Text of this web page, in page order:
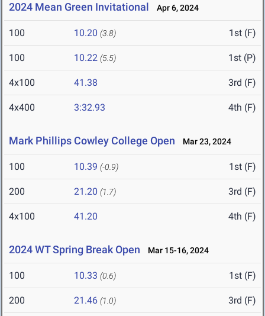
2024 Mean Green Invitational Apr 6, 2024
100 10.20 (3.8) 1st (F)
100 10.22 (5.5) 1st (P)
4x100 41.38 3rd (F)
4x400 3:32.93 4th (F)
Mark Phillips Cowley College Open Mar 23, 2024
100 10.39 (-0.9) 1st (F)
200 21.20 (1.7) 3rd (F)
4x100 41.20 4th (F)
2024 WT Spring Break Open Mar 15-16, 2024
100 10.33 (0.6) 1st (F)
200 21.46 (1.0) 3rd (F)